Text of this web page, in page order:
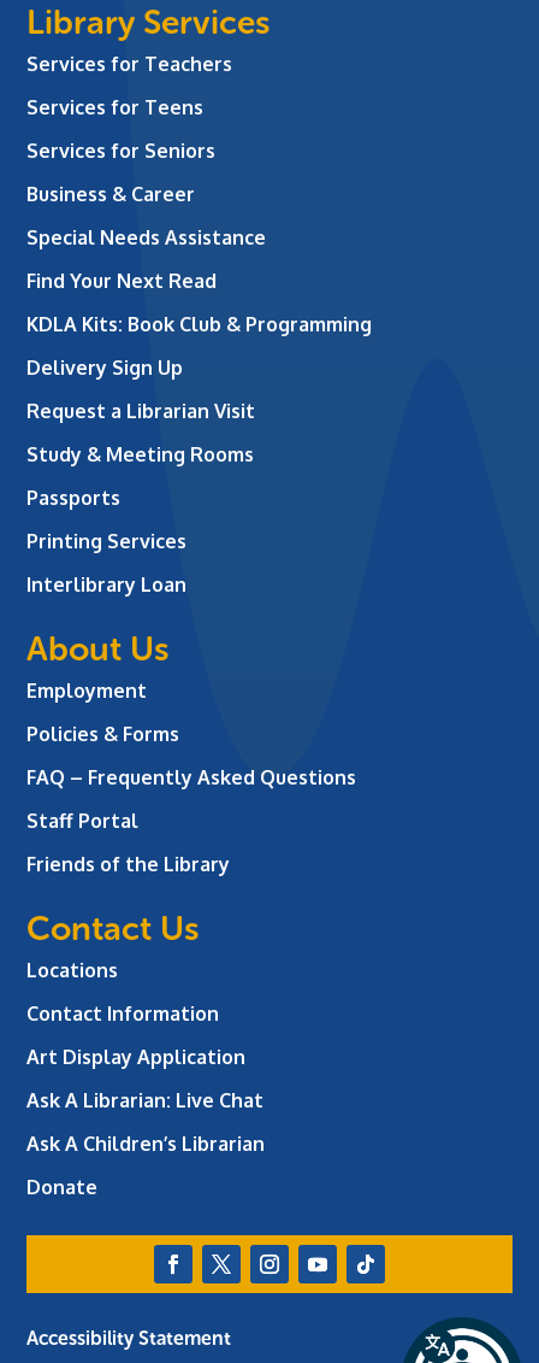
Library Services
Services for Teachers
Services for Teens
Services for Seniors
Business & Career
Special Needs Assistance
Find Your Next Read
KDLA Kits: Book Club & Programming
Delivery Sign Up
Request a Librarian Visit
Study & Meeting Rooms
Passports
Printing Services
Interlibrary Loan
About Us
Employment
Policies & Forms
FAQ – Frequently Asked Questions
Staff Portal
Friends of the Library
Contact Us
Locations
Contact Information
Art Display Application
Ask A Librarian: Live Chat
Ask A Children’s Librarian
Donate
Accessibility Statement